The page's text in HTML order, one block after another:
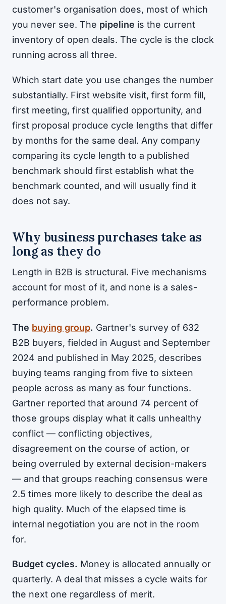
customer's organisation does, most of which
you never see. The pipeline is the current
inventory of open deals. The cycle is the clock
running across all three.
Which start date you use changes the number
substantially. First website visit, first form fill,
first meeting, first qualified opportunity, and
first proposal produce cycle lengths that differ
by months for the same deal. Any company
comparing its cycle length to a published
benchmark should first establish what the
benchmark counted, and will usually find it
does not say.
Why business purchases take as
long as they do
Length in B2B is structural. Five mechanisms
account for most of it, and none is a sales-
performance problem.
The buying group. Gartner's survey of 632
B2B buyers, fielded in August and September
2024 and published in May 2025, describes
buying teams ranging from five to sixteen
people across as many as four functions.
Gartner reported that around 74 percent of
those groups display what it calls unhealthy
conflict — conflicting objectives,
disagreement on the course of action, or
being overruled by external decision-makers
— and that groups reaching consensus were
2.5 times more likely to describe the deal as
high quality. Much of the elapsed time is
internal negotiation you are not in the room
for.
Budget cycles. Money is allocated annually or
quarterly. A deal that misses a cycle waits for
the next one regardless of merit.